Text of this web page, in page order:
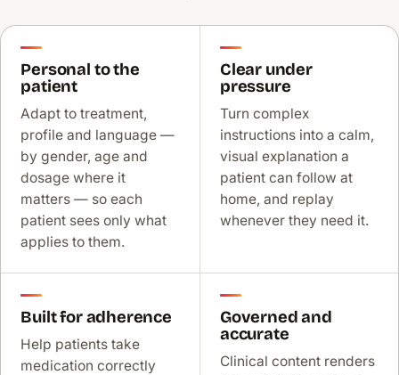
Personal to the
patient
Adapt to treatment,
profile and language —
by gender, age and
dosage where it
matters — so each
patient sees only what
applies to them.
Clear under
pressure
Turn complex
instructions into a calm,
visual explanation a
patient can follow at
home, and replay
whenever they need it.
Built for adherence
Help patients take
medication correctly
Governed and
accurate
Clinical content renders